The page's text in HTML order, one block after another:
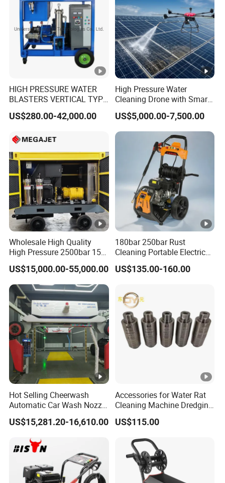
HIGH PRESSURE WATER
BLASTERS VERTICAL TYPE
MODEL 1100BAR-
29007BAR
US$280.00-42,000.00
High Pressure Water
Cleaning Drone with Smart
Navigation for Glass and
Facade Maintenance
US$5,000.00-7,500.00
Wholesale High Quality
High Pressure 2500bar 15L
Water Pump for Marine
Cleaning
US$15,000.00-55,000.00
180bar 250bar Rust
Cleaning Portable Electric
Gasoline Engine Drain Pipe
Car Cleaning Cleaner High
US$135.00-160.00
Hot Selling Cheerwash
Automatic Car Wash Nozzle
Factory Direct One-Piece
Drop Shipping Touch-Less
Machine
US$15,281.20-16,610.00
Accessories for Water Rat
Cleaning Machine Dredging
Nozzle Devil Nozzle & Rat
Head Pipe Cleaning Nozzles
US$115.00